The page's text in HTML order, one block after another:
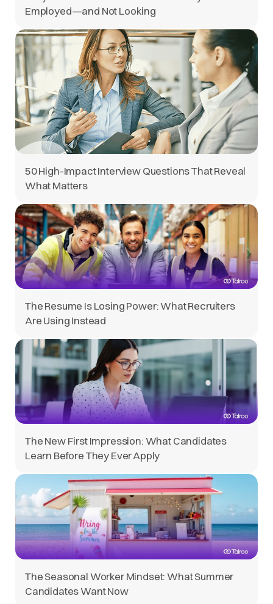
Employed—and Not Looking
50 High-Impact Interview Questions That Reveal
What Matters
The Resume Is Losing Power: What Recruiters
Are Using Instead
The New First Impression: What Candidates
Learn Before They Ever Apply
The Seasonal Worker Mindset: What Summer
Candidates Want Now